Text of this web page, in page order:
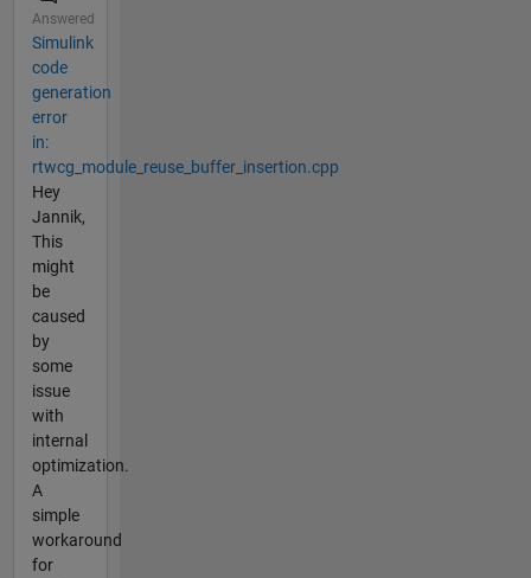
Answered
Simulink
code
generation
error
in:
rtwcg_module_reuse_buffer_insertion.cpp
Hey
Jannik,
This
might
be
caused
by
some
issue
with
internal
optimization.
A
simple
workaround
for